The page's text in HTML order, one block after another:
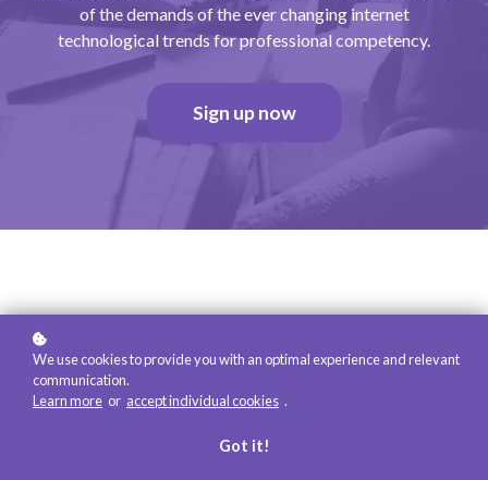
of the demands of the ever changing internet
technological trends for professional competency.
Sign up now
We use cookies to provide you with an optimal experience and relevant
communication.
Learn more or accept individual cookies .
Got it!